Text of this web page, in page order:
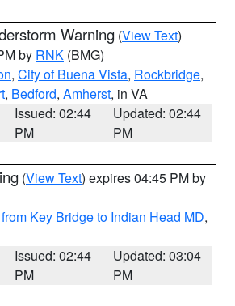
Warning (View Text)
by RNK (BMG)
, City of Buena Vista, Rockbridge,
, Bedford, Amherst, in VA
Issued: 02:44
PM
Updated: 02:44
PM
(View Text) expires 04:45 PM by
Key Bridge to Indian Head MD,
Issued: 02:44
PM
Updated: 03:04
PM